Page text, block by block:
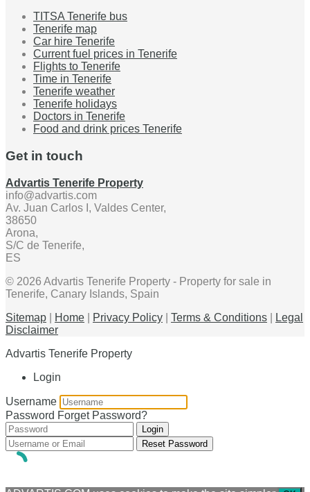
TITSA Tenerife bus
Tenerife map
Car hire Tenerife
Current fuel prices in Tenerife
Flights to Tenerife
Time in Tenerife
Tenerife weather
Tenerife holidays
Doctors in Tenerife
Food and drink prices Tenerife
Get in touch
Advartis Tenerife Property
info@advartis.com
Av. Juan Carlos I, Valdes Center,
38650
Arona,
S/C de Tenerife,
ES
© 2026 Advartis Tenerife Property - Property for sale in
Tenerife, Canary Islands, Spain
Sitemap
Home Privacy Policy Terms & Conditions
Legal
Disclaimer
Advartis Tenerife Property
Login
Username
Password Forget Password?
Login
Reset Password